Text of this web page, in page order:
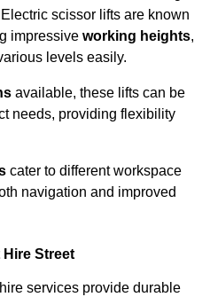
scissor lifts are known
impressive working heights,
levels easily.
available, these lifts can be
needs, providing flexibility
cater to different workspace
navigation and improved
Street
services provide durable